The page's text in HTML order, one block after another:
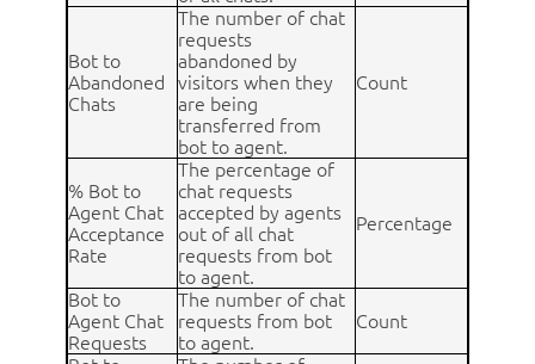
Bot to
Abandoned
Chats
The number of chat
requests
abandoned by
visitors when they
are being
transferred from
bot to agent.
Count
% Bot to
Agent Chat
Acceptance
Rate
The percentage of
chat requests
accepted by agents
out of all chat
requests from bot
to agent.
Percentage
Bot to
Agent Chat
Requests
The number of chat
requests from bot
to agent.
Count